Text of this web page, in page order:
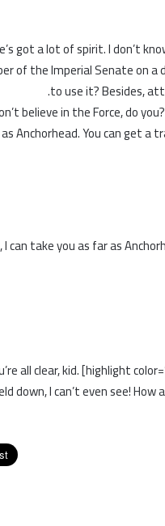
got a lot of spirit. I don’t
of the Imperial Senate on a
to use it? Besides,
believe in the Force, do
Anchorhead. You can get a
I can take you as far as
all clear, kid. [highlight
down, I can’t even see!